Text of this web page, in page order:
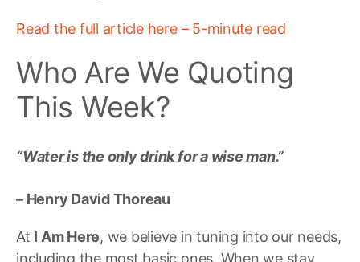
Read the full article here – 5-minute read
Who Are We Quoting
This Week?
“Water is the only drink for a wise man.”
– Henry David Thoreau
At I Am Here, we believe in tuning into our needs,
including the most basic ones. When we stay